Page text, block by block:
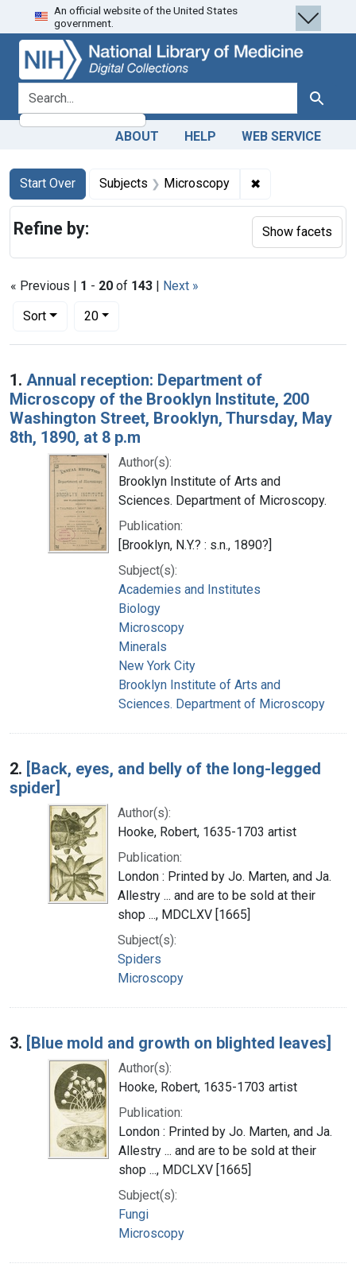
Skip
to
search
Skip to
main
content
Skip
to
first
result
An official website of the United States
government.
search for Search
ABOUT HELP WEB SERVICE
Search
Search Constraints
Start Over
You searched for:Subjects Microscopy ✖
« Previous | 1 - 20 of 143 | Next »
Sort
Number of results to display per page
20per page
Search Results
1. Annual reception: Department of
Microscopy of the Brooklyn Institute, 200
Washington Street, Brooklyn, Thursday, May
8th, 1890, at 8 p.m
Author(s):
Brooklyn Institute of Arts and
Sciences. Department of Microscopy.
Publication:
[Brooklyn, N.Y.? : s.n., 1890?]
Subject(s):
Academies and Institutes
Biology
Microscopy
Minerals
New York City
Brooklyn Institute of Arts and
Sciences. Department of Microscopy
2. [Back, eyes, and belly of the long-legged
spider]
Author(s):
Hooke, Robert, 1635-1703 artist
Publication:
London : Printed by Jo. Marten, and Ja.
Allestry ... and are to be sold at their
shop ..., MDCLXV [1665]
Subject(s):
Spiders
Microscopy
3. [Blue mold and growth on blighted leaves]
Author(s):
Hooke, Robert, 1635-1703 artist
Publication:
London : Printed by Jo. Marten, and Ja.
Allestry ... and are to be sold at their
shop ..., MDCLXV [1665]
Subject(s):
Fungi
Microscopy
Refine by: Show facets